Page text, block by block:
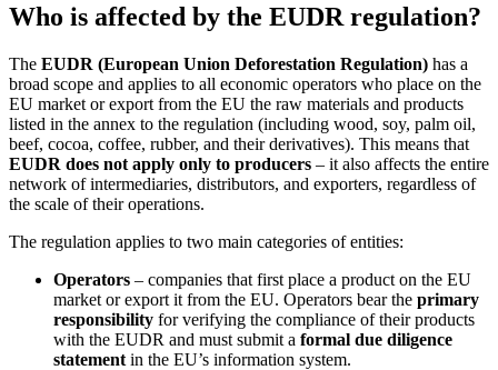
Who is affected by the EUDR regulation?
The EUDR (European Union Deforestation Regulation) has a
broad scope and applies to all economic operators who place on the
EU market or export from the EU the raw materials and products
listed in the annex to the regulation (including wood, soy, palm oil,
beef, cocoa, coffee, rubber, and their derivatives). This means that
EUDR does not apply only to producers – it also affects the entire
network of intermediaries, distributors, and exporters, regardless of
the scale of their operations.
The regulation applies to two main categories of entities:
Operators – companies that first place a product on the EU
market or export it from the EU. Operators bear the primary
responsibility for verifying the compliance of their products
with the EUDR and must submit a formal due diligence
statement in the EU’s information system.